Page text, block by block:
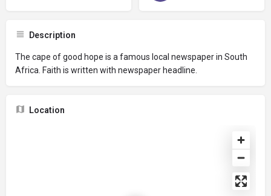
Description
The cape of good hope is a famous local newspaper in South
Africa. Faith is written with newspaper headline.
Location